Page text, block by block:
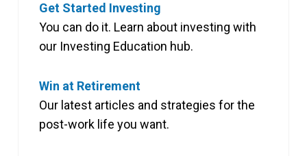
Get Started Investing
You can do it. Learn about investing with
our Investing Education hub.
Win at Retirement
Our latest articles and strategies for the
post-work life you want.